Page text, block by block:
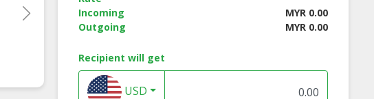
Brown (Premium
Basmathi Brown Rice)
Incoming
MYR 0.00
Outgoing
MYR 0.00
Recipient will get
USD